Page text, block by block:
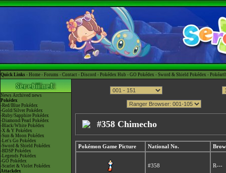
Quick Links - Home - Forums - Contact - Discord - Pokédex Hub - GO Pokédex - Sword & Shield Pokédex -
News Archived news
Pokédex
-Red/Blue Pokédex
-Gold/Silver Pokédex
-Ruby/Sapphire Pokédex
-Diamond/Pearl Pokédex
-Black/White Pokédex
-X & Y Pokédex
-Sun & Moon Pokédex
-Let's Go Pokédex
-Sword & Shield Pokédex
-BDSP Pokédex
-Legends Pokédex
-GO Pokédex
-Scarlet & Violet Pokédex
Attackdex
#358 Chimecho
Pokémon Game Picture National No.
#358 R---